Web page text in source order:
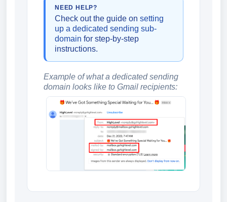
NEED HELP?
Check out the guide on setting
up a dedicated sending sub-
domain for step-by-step
instructions.
Example of what a dedicated sending
domain looks like to Gmail recipients: